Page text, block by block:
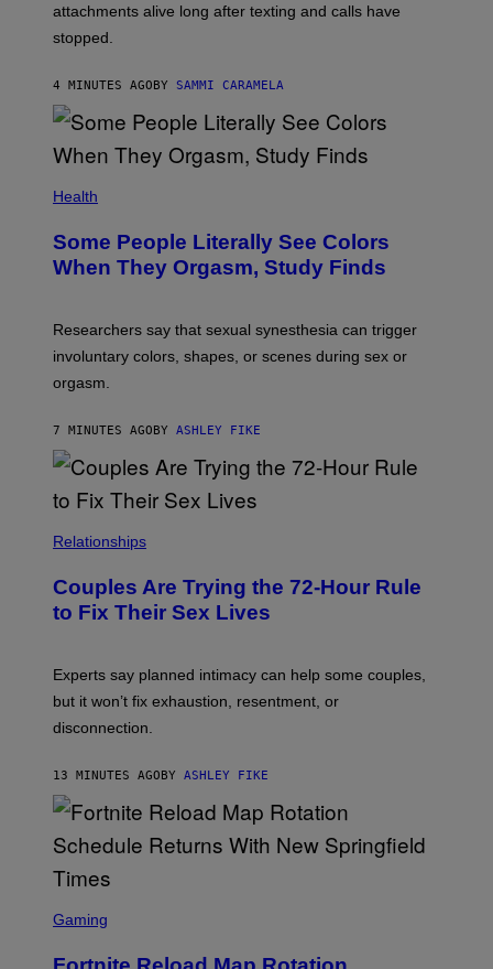
attachments alive long after texting and calls have
stopped.
4 MINUTES AGOBY SAMMI CARAMELA
Health
Some People Literally See Colors
When They Orgasm, Study Finds
Researchers say that sexual synesthesia can trigger
involuntary colors, shapes, or scenes during sex or
orgasm.
7 MINUTES AGOBY ASHLEY FIKE
Relationships
Couples Are Trying the 72-Hour Rule
to Fix Their Sex Lives
Experts say planned intimacy can help some couples,
but it won’t fix exhaustion, resentment, or
disconnection.
13 MINUTES AGOBY ASHLEY FIKE
C
Gaming